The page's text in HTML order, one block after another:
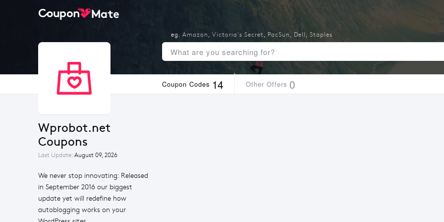
Coupon Codes 14 Other Offers 0
Wprobot.net
Coupons
Last Update: August 09, 2026
We never stop innovating: Released
in September 2016 our biggest
update yet will redefine how
autoblogging works on your
eg. Amazon , Victoria's Secret, PacSun , Dell , Staples